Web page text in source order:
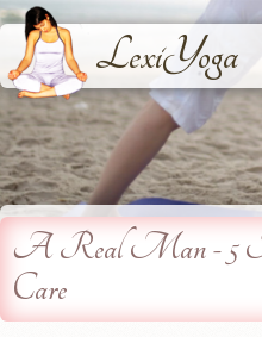
LexiYoga
A Real Man - 5
Care